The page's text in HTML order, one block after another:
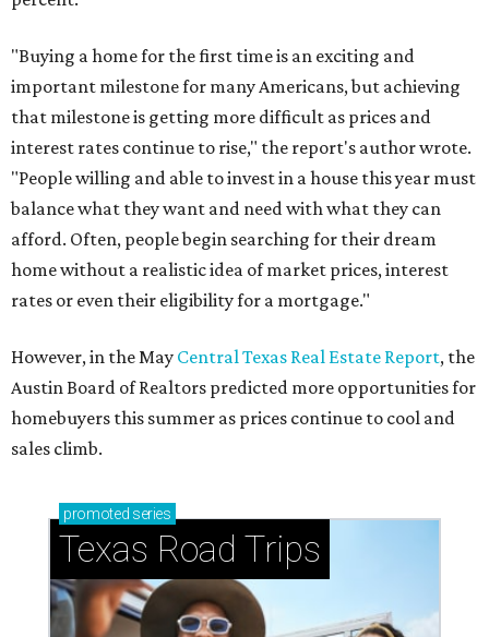
"Buying a home for the first time is an exciting and
important milestone for many Americans, but achieving
that milestone is getting more difficult as prices and
interest rates continue to rise," the report's author wrote.
"People willing and able to invest in a house this year must
balance what they want and need with what they can
afford. Often, people begin searching for their dream
home without a realistic idea of market prices, interest
rates or even their eligibility for a mortgage."
However, in the May Central Texas Real Estate Report, the
Austin Board of Realtors predicted more opportunities for
homebuyers this summer as prices continue to cool and
sales climb.
promoted series
Texas Road Trips